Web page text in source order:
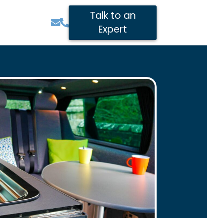
Talk to an
Expert